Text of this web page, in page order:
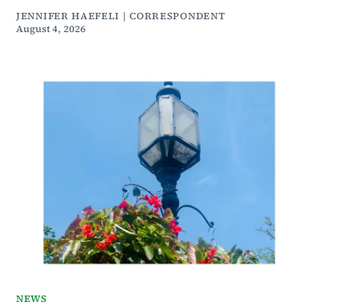
JENNIFER HAEFELI | CORRESPONDENT
August 4, 2026
NEWS